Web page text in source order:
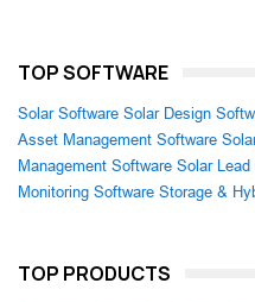
TOP SOFTWARE
Solar Software Solar Design
Asset Management Software
Management Software Solar Lead
Monitoring Software Storage &
TOP PRODUCTS